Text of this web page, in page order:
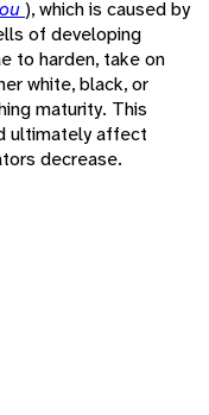
), which is caused by
of developing
to harden, take on
white, black, or
maturity. This
ultimately affect
decrease.